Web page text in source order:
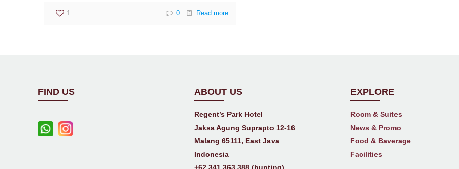
1 0 Read more
FIND US ABOUT US
Regent’s Park Hotel
Jaksa Agung Suprapto 12-16
Malang 65111, East Java
Indonesia
EXPLORE
Room & Suites
News & Promo
Food & Baverage
Facilities